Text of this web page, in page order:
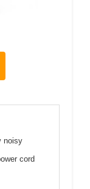
noisy
cord